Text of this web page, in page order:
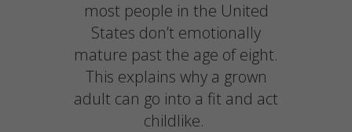
most people in the United
States don’t emotionally
mature past the age of eight.
This explains why a grown
adult can go into a fit and act
childlike.